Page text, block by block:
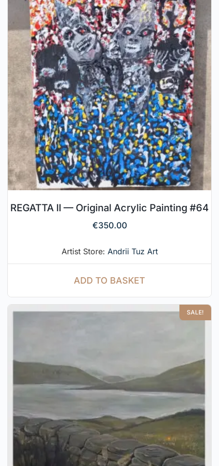
REGATTA II — Original Acrylic Painting #64
€350.00
Artist Store: Andrii Tuz Art
ADD TO BASKET
SALE!